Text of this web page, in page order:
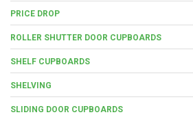
PRICE DROP
ROLLER SHUTTER DOOR CUPBOARDS
SHELF CUPBOARDS
SHELVING
SLIDING DOOR CUPBOARDS